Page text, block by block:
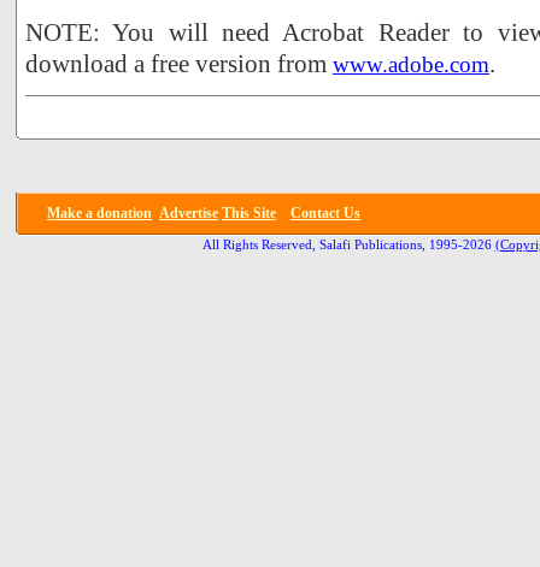
NOTE: You will need Acrobat Reader to
download a free version from www.adobe.com.
Make a donation Advertise This Site Contact Us
All Rights Reserved, Salafi Publications, 1995-2026